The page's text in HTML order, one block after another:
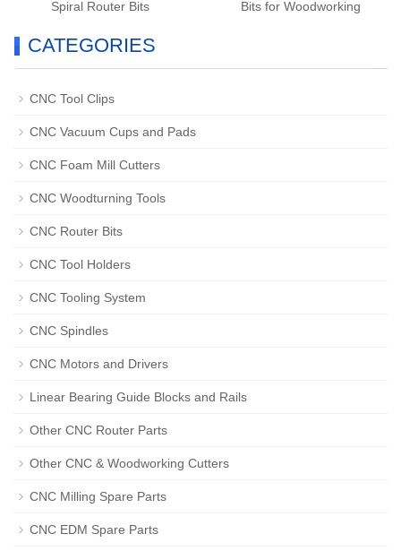
Spiral Router Bits
Bits for Woodworking
CATEGORIES
CNC Tool Clips
CNC Vacuum Cups and Pads
CNC Foam Mill Cutters
CNC Woodturning Tools
CNC Router Bits
CNC Tool Holders
CNC Tooling System
CNC Spindles
CNC Motors and Drivers
Linear Bearing Guide Blocks and Rails
Other CNC Router Parts
Other CNC & Woodworking Cutters
CNC Milling Spare Parts
CNC EDM Spare Parts